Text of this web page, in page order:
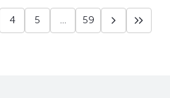
bonds
4 5 ... 59